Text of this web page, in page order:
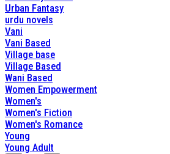
Urban Fantasy
urdu novels
Vani
Vani Based
Village base
Village Based
Wani Based
Women Empowerment
Women's
Women's Fiction
Women's Romance
Young
Young Adult